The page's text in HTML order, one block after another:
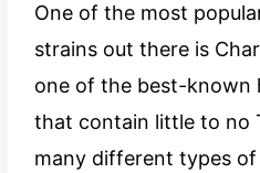
One of the most
strains out there is
one of the best-known
that contain little to no
many different types